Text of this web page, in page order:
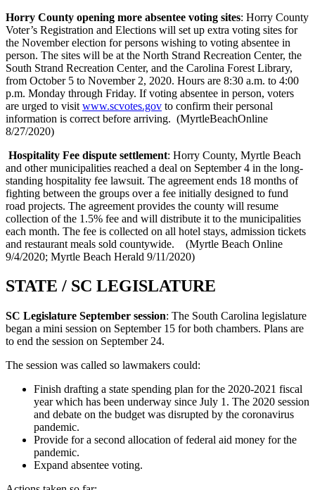
Horry County opening more absentee voting sites: Horry County
Voter’s Registration and Elections will set up extra voting sites for
the November election for persons wishing to voting absentee in
person. The sites will be at the North Strand Recreation Center, the
South Strand Recreation Center, and the Carolina Forest Library,
from October 5 to November 2, 2020. Hours are 8:30 a.m. to 4:00
p.m. Monday through Friday. If voting absentee in person, voters
are urged to visit www.scvotes.gov to confirm their personal
information is correct before arriving. (MyrtleBeachOnline
8/27/2020)
Hospitality Fee dispute settlement: Horry County, Myrtle Beach
and other municipalities reached a deal on September 4 in the long-
standing hospitality fee lawsuit. The agreement ends 18 months of
fighting between the groups over a fee initially designed to fund
road projects. The agreement provides the county will resume
collection of the 1.5% fee and will distribute it to the municipalities
each month. The fee is collected on all hotel stays, admission tickets
and restaurant meals sold countywide. (Myrtle Beach Online
9/4/2020; Myrtle Beach Herald 9/11/2020)
STATE / SC LEGISLATURE
SC Legislature September session: The South Carolina legislature
began a mini session on September 15 for both chambers. Plans are
to end the session on September 24.
The session was called so lawmakers could:
Finish drafting a state spending plan for the 2020-2021 fiscal
year which has been underway since July 1. The 2020 session
and debate on the budget was disrupted by the coronavirus
pandemic.
Provide for a second allocation of federal aid money for the
pandemic.
Expand absentee voting.